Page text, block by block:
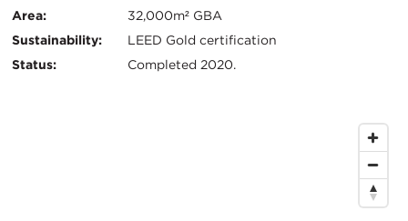
Area:
32,000m² GBA
Sustainability:
LEED Gold certification
Status:
Completed 2020.